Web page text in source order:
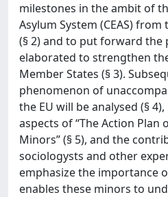
milestones in the ambit of
Asylum System (CEAS)
(§ 2) and to put forward the
elaborated to strengthen
Member States (§ 3).
phenomenon of
the EU will be analysed (§
aspects of “The Action Plan
Minors” (§ 5), and the
sociologysts and other
emphasize the importance
enables these minors to